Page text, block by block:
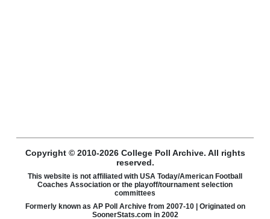
Copyright © 2010-2026 College Poll Archive. All rights
reserved.
This website is not affiliated with USA Today/American Football
Coaches Association or the playoff/tournament selection
committees
Formerly known as AP Poll Archive from 2007-10 | Originated on
SoonerStats.com in 2002